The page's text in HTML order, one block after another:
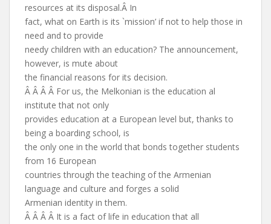
resources at its disposal.Â In
fact, what on Earth is its `mission’ if not to help those in
need and to provide
needy children with an education? The announcement,
however, is mute about
the financial reasons for its decision.
Â Â Â Â For us, the Melkonian is the education al
institute that not only
provides education at a European level but, thanks to
being a boarding school, is
the only one in the world that bonds together students
from 16 European
countries through the teaching of the Armenian
language and culture and forges a solid
Armenian identity in them.
Â Â Â Â It is a fact of life in education that all